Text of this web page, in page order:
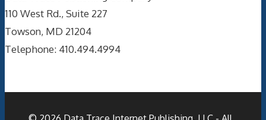
110 West Rd., Suite 227
Towson, MD 21204
Telephone: 410.494.4994